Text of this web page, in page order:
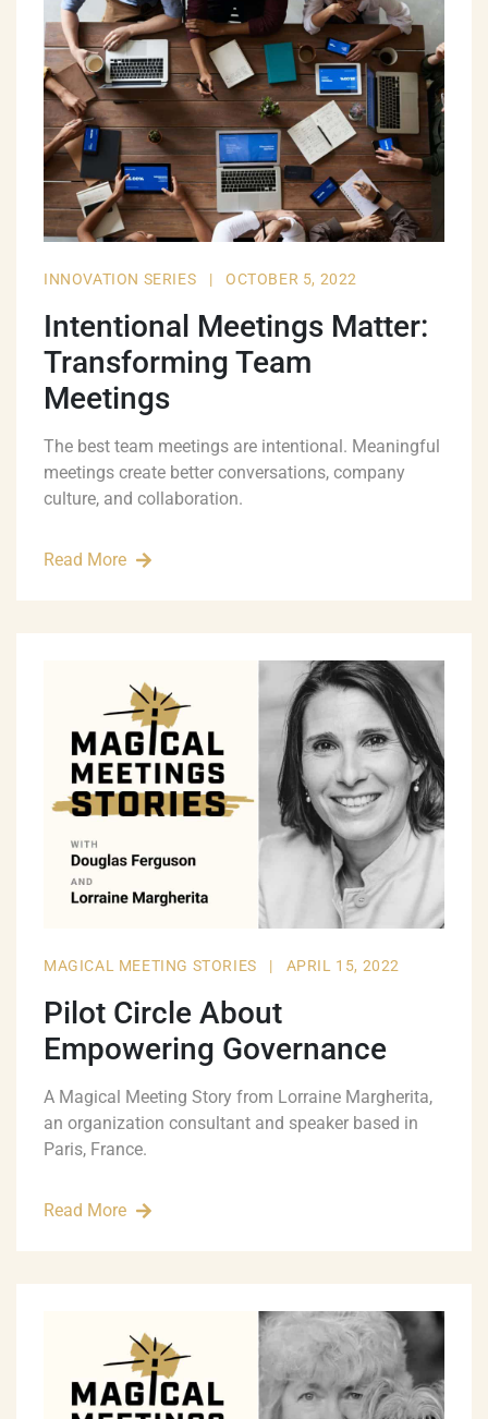
INNOVATION SERIES | OCTOBER 5, 2022
Intentional Meetings Matter:
Transforming Team
Meetings
The best team meetings are intentional. Meaningful
meetings create better conversations, company
culture, and collaboration.
Read More
MAGICAL MEETING STORIES | APRIL 15, 2022
Pilot Circle About
Empowering Governance
A Magical Meeting Story from Lorraine Margherita,
an organization consultant and speaker based in
Paris, France.
Read More